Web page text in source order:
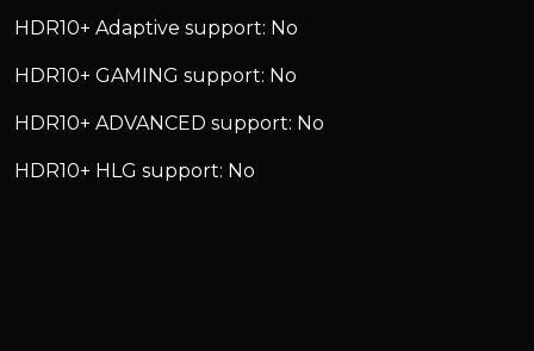
HDR10+ Adaptive support: No
HDR10+ GAMING support: No
HDR10+ ADVANCED support: No
HDR10+ HLG support: No